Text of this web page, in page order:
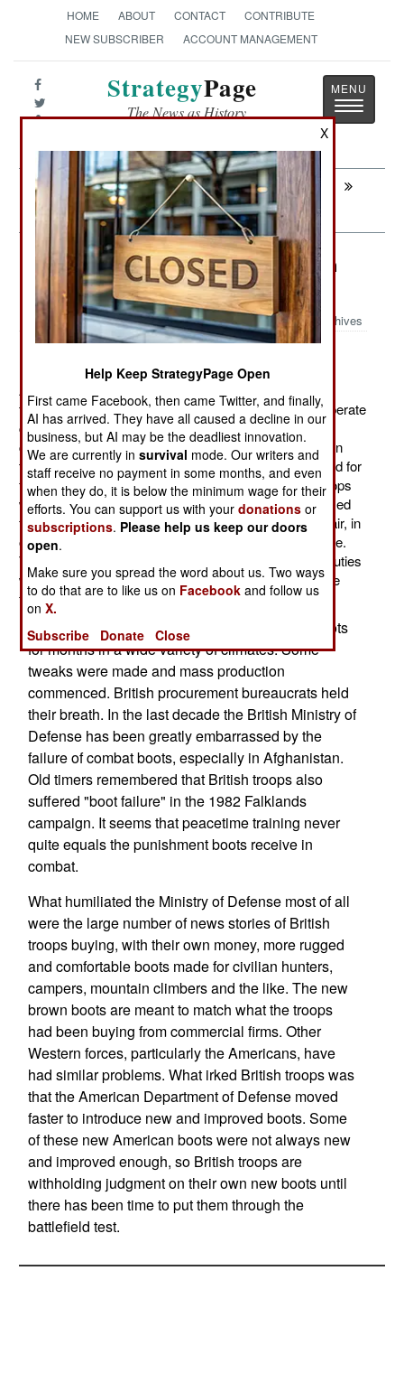
HOME ABOUT CONTACT
CONTRIBUTE
NEW SUBSCRIBER
ACCOUNT MANAGEMENT
StrategyPage
The News as History
Toggle
Next: ARTILLERY: Distant Thunder Finally
Arrives
Infantry: The New, Improved Brown
Boot Army
Archives
August 3, 2012: By the end of the year British combat
troops will be issued new boots. Replacing black temperate
climate boots and tan desert boots, the replacements
come in five types, all of which are brown. For troops in
temperate and wet climates there is one boot optimized for
foot troops (like infantry). There is another type for troops
who operate in vehicles. There is a similar pair optimized
for hot (over 40 C/104 F) climates. There is another pair, in
one version, for cold (under -20 C/-4 F) and wet climate.
The older black boots will be retained for ceremonial duties
while the old desert boots will, as much as possible, be
forgotten.
Several thousand British troops tested these boots
for months in a wide variety of climates. Some
tweaks were made and mass production
commenced. British procurement bureaucrats held
their breath. In the last decade the British Ministry of
Defense has been greatly embarrassed by the
failure of combat boots, especially in Afghanistan.
Old timers remembered that British troops also
suffered "boot failure" in the 1982 Falklands
campaign. It seems that peacetime training never
quite equals the punishment boots receive in
combat.
What humiliated the Ministry of Defense most of all
were the large number of news stories of British
troops buying, with their own money, more rugged
and comfortable boots made for civilian hunters,
campers, mountain climbers and the like. The new
brown boots are meant to match what the troops
had been buying from commercial firms. Other
Western forces, particularly the Americans, have
had similar problems. What irked British troops was
that the American Department of Defense moved
faster to introduce new and improved boots. Some
of these new American boots were not always new
and improved enough, so British troops are
withholding judgment on their own new boots until
there has been time to put them through the
battlefield test.
X
Help Keep StrategyPage Open
First came Facebook, then came Twitter, and finally,
AI has arrived. They have all caused a decline in our
business, but AI may be the deadliest innovation.
We are currently insurvival mode. Our writers and
staff receive no payment in some months, and even
when they do, it is below the minimum wage for their
efforts. You can support us with yourdonations or
subscriptions. Please help us keep our doors
open.
Make sure you spread the word about us. Two ways
to do that are to like us on Facebook and follow us
onX.
Subscribe
Donate Close